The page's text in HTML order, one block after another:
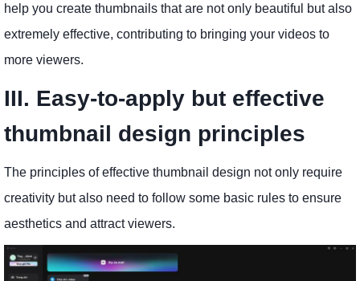
help you create thumbnails that are not only beautiful but also
extremely effective, contributing to bringing your videos to
more viewers.
III. Easy-to-apply but effective
thumbnail design principles
The principles of effective thumbnail design not only require
creativity but also need to follow some basic rules to ensure
aesthetics and attract viewers.